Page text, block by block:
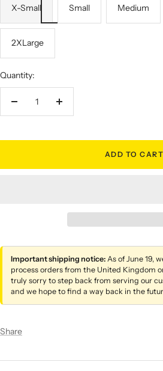
X-Small Small Medium
2XLarge
Quantity:
Decrease
Increase
ADD TO CART
Important shipping notice: As of June 19,
process orders from the United Kingdom
truly sorry to step back from serving our
and we hope to find a way back in the
Share